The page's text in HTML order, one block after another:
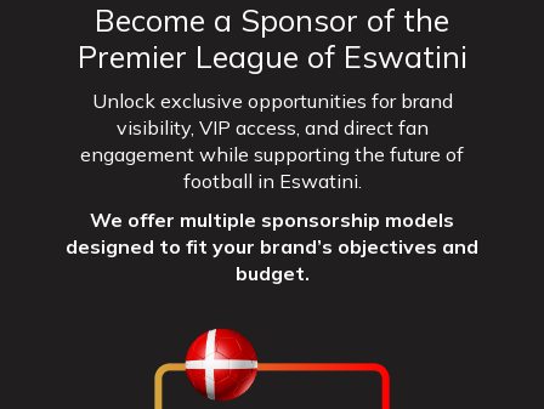
Become a Sponsor of the
Premier League of Eswatini
Unlock exclusive opportunities for brand
visibility, VIP access, and direct fan
engagement while supporting the future of
football in Eswatini.
We offer multiple sponsorship models
designed to fit your brand’s objectives and
budget.